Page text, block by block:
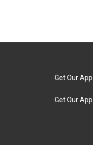
Get Our
Get Our